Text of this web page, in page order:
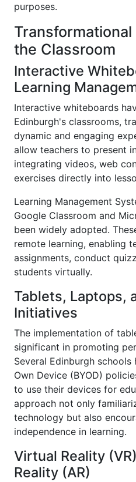
purposes.
the Classroom
Interactive
Learning
Interactive whiteboards
Edinburgh's classrooms,
dynamic and engaging
allow teachers to present
integrating videos, web
exercises directly into
Learning Management
Google Classroom and
been widely adopted.
remote learning, enabling
assignments, conduct
students virtually.
Tablets, Laptops,
Initiatives
The implementation of
significant in promoting
Several Edinburgh
Own Device (BYOD)
to use their devices for
approach not only
technology but also
independence in learning.
Virtual Reality
Reality (AR)